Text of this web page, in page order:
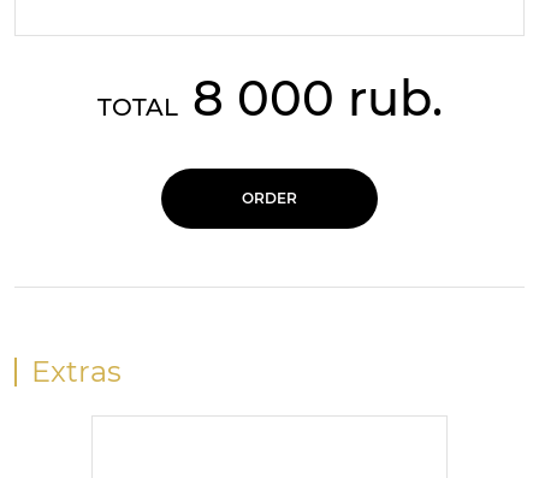
TOTAL 8 000 rub.
ORDER
Extras